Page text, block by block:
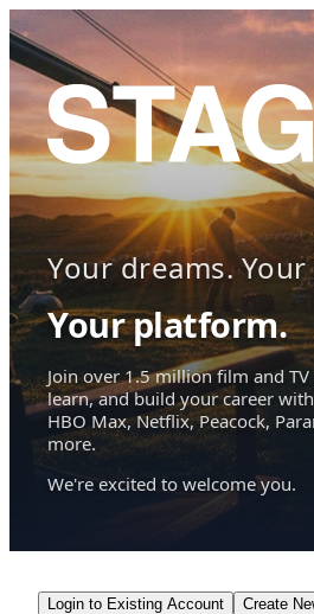
Your dreams.
Your platform.
Join over 1.5 million film and
learn, and build your career
HBO Max, Netflix, Peacock,
more.
We're excited to welcome you.
Login to Existing Account Create